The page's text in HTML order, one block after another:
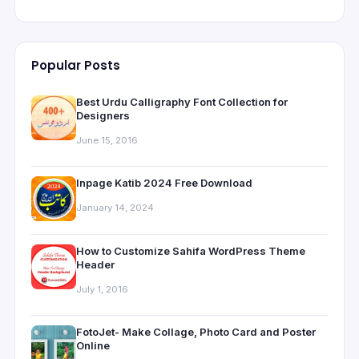
Popular Posts
Best Urdu Calligraphy Font Collection for
Designers
June 15, 2016
Inpage Katib 2024 Free Download
January 14, 2024
How to Customize Sahifa WordPress Theme
Header
July 1, 2016
FotoJet- Make Collage, Photo Card and Poster
Online